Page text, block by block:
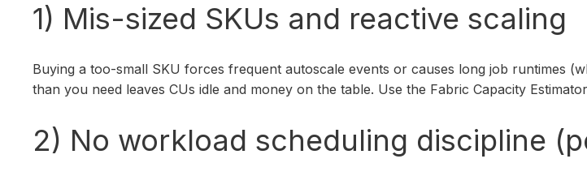
1) Mis-sized SKUs and reactive scaling
Buying a too-small SKU forces frequent autoscale events or causes long job runtimes
than you need leaves CUs idle and money on the table. Use the Fabric Capacity
2) No workload scheduling discipline